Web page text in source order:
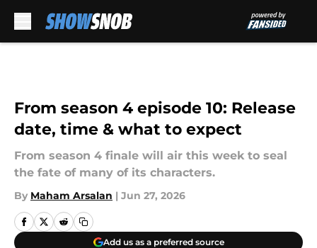
From season 4 episode 10: Release
date, time & what to expect
From season 4 finale will air this week to seal
the fate of many of its characters.
By Maham Arsalan | Jun 27, 2026
Add us as a preferred source